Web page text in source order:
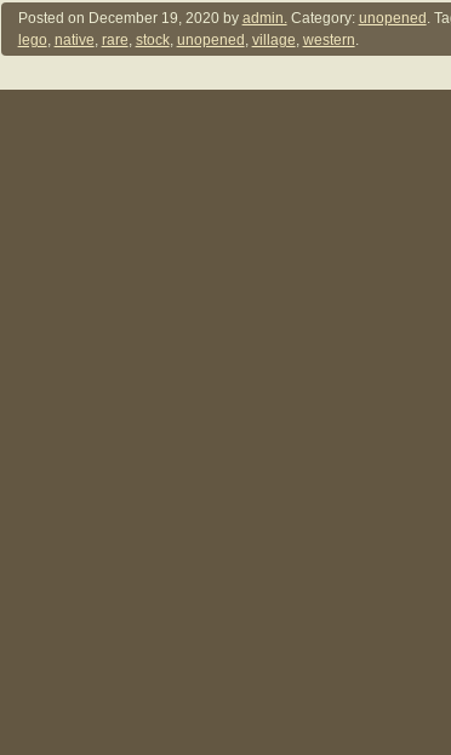
Posted on December 19, 2020 by admin.Category: unopened .
lego, native, rare, stock, unopened , village, western.